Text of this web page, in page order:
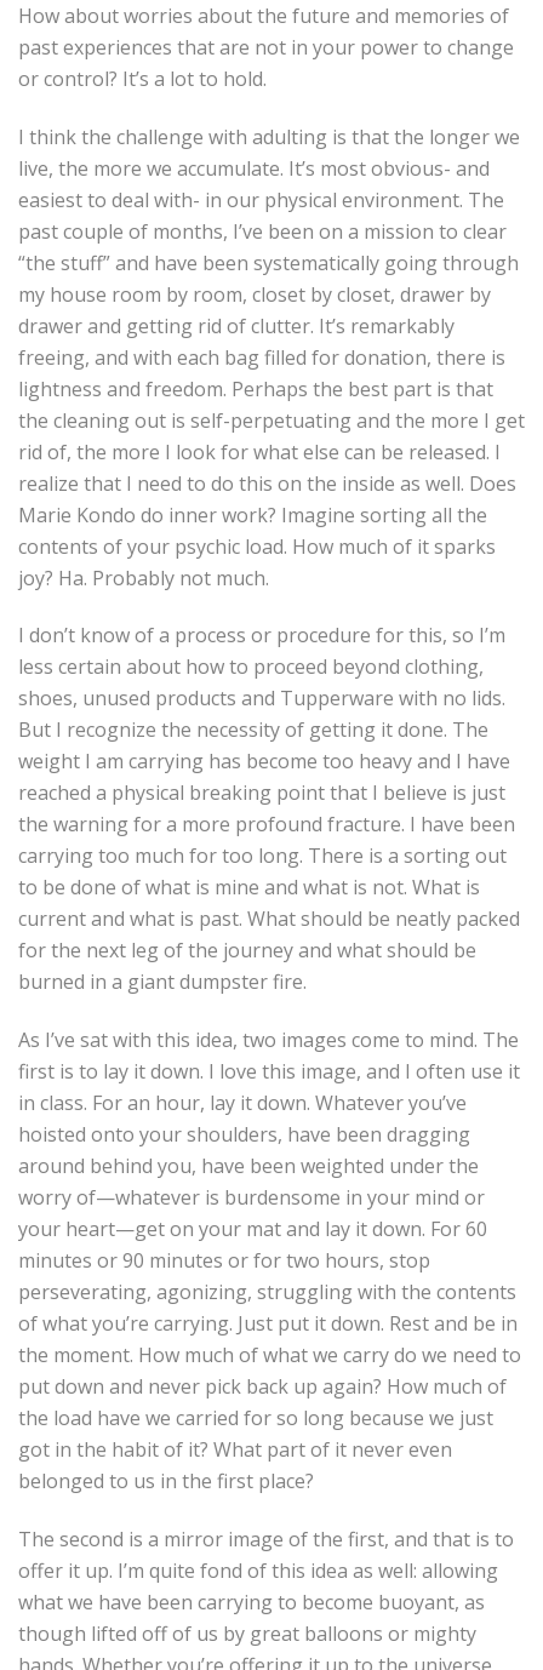
How about worries about the future and memories of
past experiences that are not in your power to change
or control? It’s a lot to hold.
I think the challenge with adulting is that the longer we
live, the more we accumulate. It’s most obvious- and
easiest to deal with- in our physical environment. The
past couple of months, I’ve been on a mission to clear
“the stuff” and have been systematically going through
my house room by room, closet by closet, drawer by
drawer and getting rid of clutter. It’s remarkably
freeing, and with each bag filled for donation, there is
lightness and freedom. Perhaps the best part is that
the cleaning out is self-perpetuating and the more I get
rid of, the more I look for what else can be released. I
realize that I need to do this on the inside as well. Does
Marie Kondo do inner work? Imagine sorting all the
contents of your psychic load. How much of it sparks
joy? Ha. Probably not much.
I don’t know of a process or procedure for this, so I’m
less certain about how to proceed beyond clothing,
shoes, unused products and Tupperware with no lids.
But I recognize the necessity of getting it done. The
weight I am carrying has become too heavy and I have
reached a physical breaking point that I believe is just
the warning for a more profound fracture. I have been
carrying too much for too long. There is a sorting out
to be done of what is mine and what is not. What is
current and what is past. What should be neatly packed
for the next leg of the journey and what should be
burned in a giant dumpster fire.
As I’ve sat with this idea, two images come to mind. The
first is to lay it down. I love this image, and I often use it
in class. For an hour, lay it down. Whatever you’ve
hoisted onto your shoulders, have been dragging
around behind you, have been weighted under the
worry of—whatever is burdensome in your mind or
your heart—get on your mat and lay it down. For 60
minutes or 90 minutes or for two hours, stop
perseverating, agonizing, struggling with the contents
of what you’re carrying. Just put it down. Rest and be in
the moment. How much of what we carry do we need to
put down and never pick back up again? How much of
the load have we carried for so long because we just
got in the habit of it? What part of it never even
belonged to us in the first place?
The second is a mirror image of the first, and that is to
offer it up. I’m quite fond of this idea as well: allowing
what we have been carrying to become buoyant, as
though lifted off of us by great balloons or mighty